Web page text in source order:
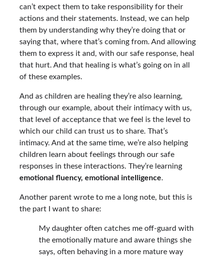
can’t expect them to take responsibility for their
actions and their statements. Instead, we can help
them by understanding why they’re doing that or
saying that, where that’s coming from. And allowing
them to express it and, with our safe response, heal
that hurt. And that healing is what’s going on in all
of these examples.
And as children are healing they’re also learning,
through our example, about their intimacy with us,
that level of acceptance that we feel is the level to
which our child can trust us to share. That’s
intimacy. And at the same time, we’re also helping
children learn about feelings through our safe
responses in these interactions. They’re learning
emotional fluency, emotional intelligence.
Another parent wrote to me a long note, but this is
the part I want to share:
My daughter often catches me off-guard with
the emotionally mature and aware things she
says, often behaving in a more mature way